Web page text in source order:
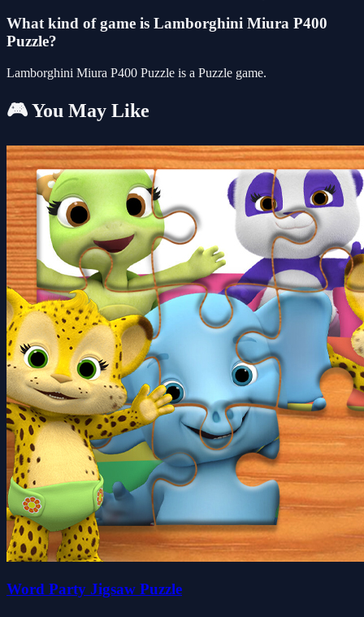
What kind of game is Lamborghini Miura P400
Puzzle?
Lamborghini Miura P400 Puzzle is a Puzzle game.
🎮 You May Like
Word Party Jigsaw Puzzle